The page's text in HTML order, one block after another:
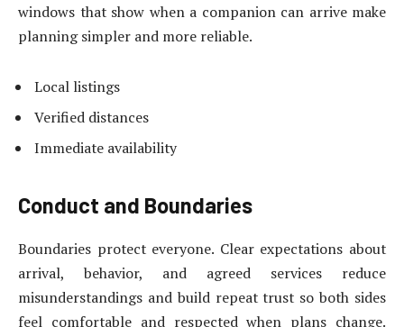
windows that show when a companion can arrive make
planning simpler and more reliable.
Local listings
Verified distances
Immediate availability
Conduct and Boundaries
Boundaries protect everyone. Clear expectations about
arrival, behavior, and agreed services reduce
misunderstandings and build repeat trust so both sides
feel comfortable and respected when plans change.